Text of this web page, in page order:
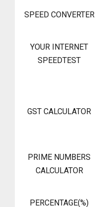
SPEED CONVERTER
YOUR INTERNET
SPEEDTEST
GST CALCULATOR
PRIME NUMBERS
CALCULATOR
PERCENTAGE(%)